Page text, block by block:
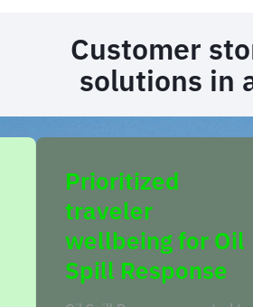
Customer
solutions in
Consolidated
data for CVTE
Effective data analysis
transformational
a priority for China-
electronics firm CVTE.